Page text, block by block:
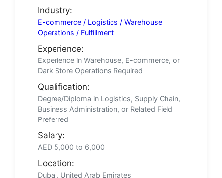
Industry:
E-commerce / Logistics / Warehouse
Operations / Fulfillment
Experience:
Experience in Warehouse, E-commerce, or
Dark Store Operations Required
Qualification:
Degree/Diploma in Logistics, Supply Chain,
Business Administration, or Related Field
Preferred
Salary:
AED 5,000 to 6,000
Location:
Dubai, United Arab Emirates